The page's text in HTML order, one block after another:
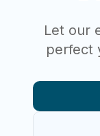
Let our
perfect